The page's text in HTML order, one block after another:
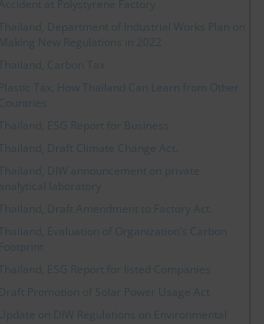
Accident at Polystyrene Factory
Thailand, Department of Industrial Works Plan on
Making New Regulations in 2022
Thailand, Carbon Tax
Plastic Tax, How Thailand Can Learn from Other
Countries
Thailand, ESG Report for Business
Thailand, Draft Climate Change Act.
Thailand, DIW announcement on private
analytical laboratory
Thailand, Draft Amendment to Factory Act.
Thailand, Evaluation of Organization’s Carbon
Footprint
Thailand, ESG Report for listed Companies
Draft Promotion of Solar Power Usage Act
Update on DIW Regulations on Environmental